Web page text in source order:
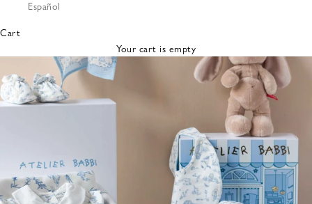
Bibs &
Cloths
Nursing
Pillows
Lovey
Español
Cart
Your cart is empty